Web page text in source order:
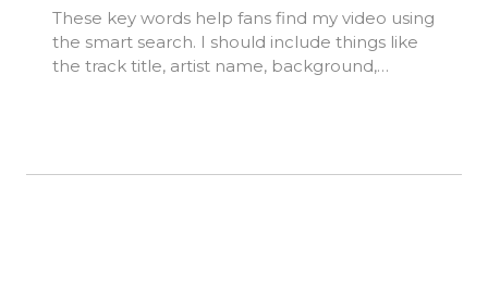
These key words help fans find my video using
the smart search. I should include things like
the track title, artist name, background,